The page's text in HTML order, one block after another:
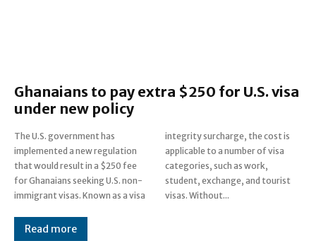
Ghanaians to pay extra $250 for U.S. visa
under new policy
The U.S. government has
implemented a new regulation
that would result in a $250 fee
for Ghanaians seeking U.S. non-
immigrant visas. Known as a visa
integrity surcharge, the cost is
applicable to a number of visa
categories, such as work,
student, exchange, and tourist
visas. Without...
Read more